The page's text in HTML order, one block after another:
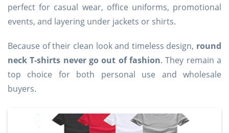
perfect for casual wear, office uniforms, promotional
events, and layering under jackets or shirts.
Because of their clean look and timeless design, round
neck T-shirts never go out of fashion. They remain a
top choice for both personal use and wholesale
buyers.